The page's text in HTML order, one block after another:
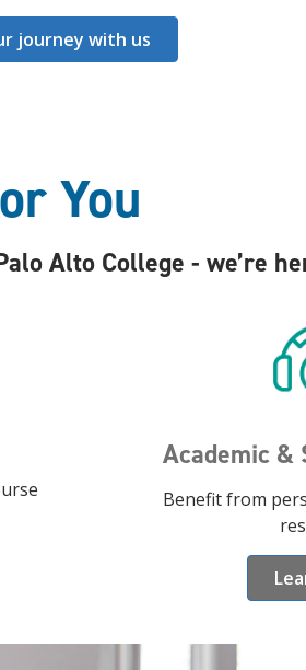
journey with us
You
Alto College - we’re
Academic &
Benefit from